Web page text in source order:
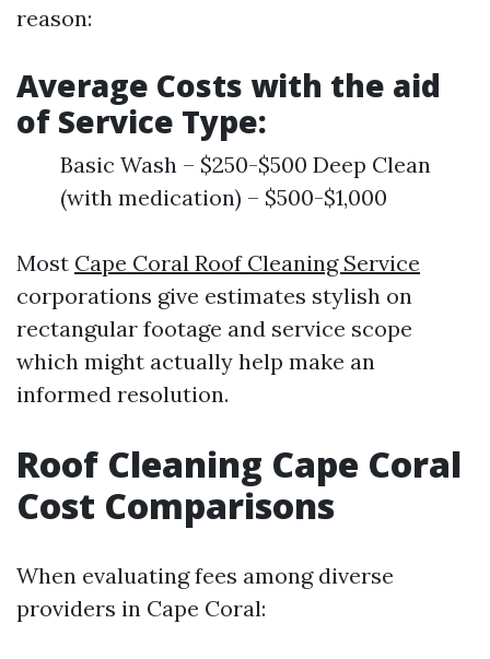
reason:
Average Costs with the aid
of Service Type:
Basic Wash – $250-$500 Deep Clean
(with medication) – $500-$1,000
Most Cape Coral Roof Cleaning Service
corporations give estimates stylish on
rectangular footage and service scope
which might actually help make an
informed resolution.
Roof Cleaning Cape Coral
Cost Comparisons
When evaluating fees among diverse
providers in Cape Coral: